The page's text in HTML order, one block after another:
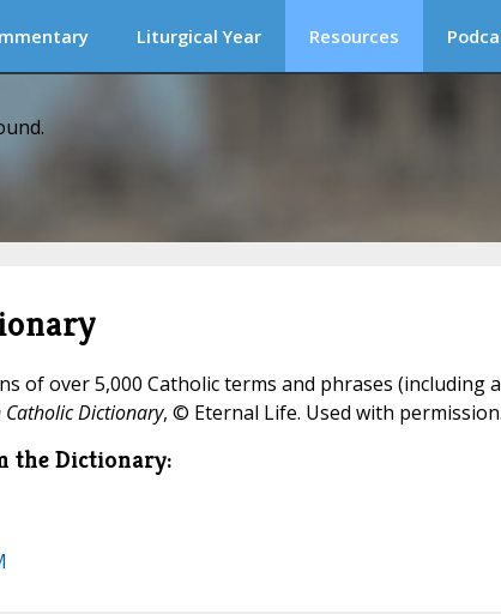
Liturgical Year Resources
of over 5,000 Catholic terms and phrases (including
Dictionary, © Eternal Life. Used with permission.
the Dictionary: